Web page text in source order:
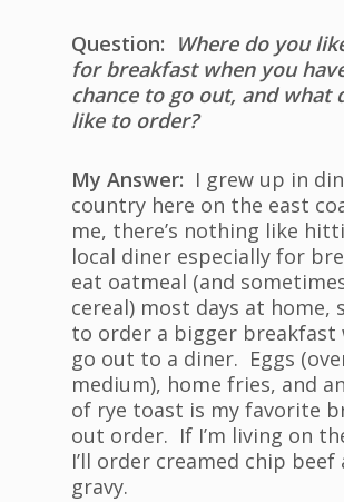
Question: Where do you
for breakfast when you
chance to go out, and what
like to order?
My Answer: I grew up in
country here on the east
me, there’s nothing like
local diner especially for
eat oatmeal (and
cereal) most days at home,
to order a bigger breakfast
go out to a diner. Eggs
medium), home fries, and
of rye toast is my favorite
out order. If I’m living on
I’ll order creamed chip beef
gravy.